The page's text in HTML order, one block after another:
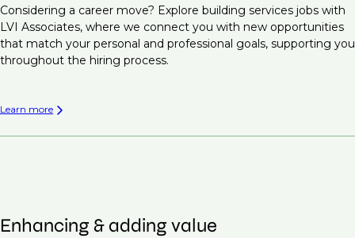
Considering a career move? Explore building services jobs with
LVI Associates, where we connect you with new opportunities
that match your personal and professional goals, supporting you
throughout the hiring process.
Learn more
Enhancing & adding value